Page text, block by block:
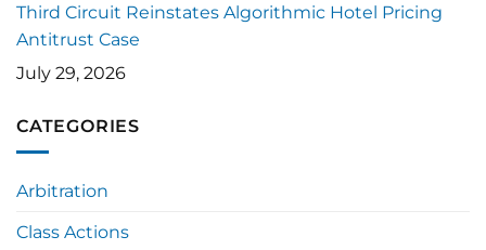
Third Circuit Reinstates Algorithmic Hotel Pricing
Antitrust Case
July 29, 2026
CATEGORIES
Arbitration
Class Actions